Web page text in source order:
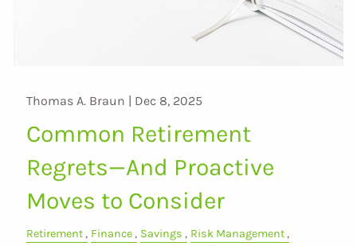
Thomas A. Braun | Dec 8, 2025
Common Retirement
Regrets—And Proactive
Moves to Consider
Retirement Finance Savings
Risk Management